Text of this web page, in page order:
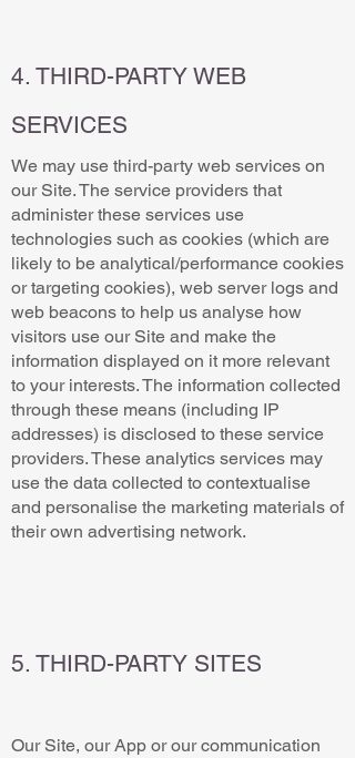
4. THIRD-PARTY WEB
SERVICES
We may use third-party web services on
our Site. The service providers that
administer these services use
technologies such as cookies (which are
likely to be analytical/performance cookies
or targeting cookies), web server logs and
web beacons to help us analyse how
visitors use our Site and make the
information displayed on it more relevant
to your interests. The information collected
through these means (including IP
addresses) is disclosed to these service
providers. These analytics services may
use the data collected to contextualise
and personalise the marketing materials of
their own advertising network.
5. THIRD-PARTY SITES
Our Site, our App or our communication